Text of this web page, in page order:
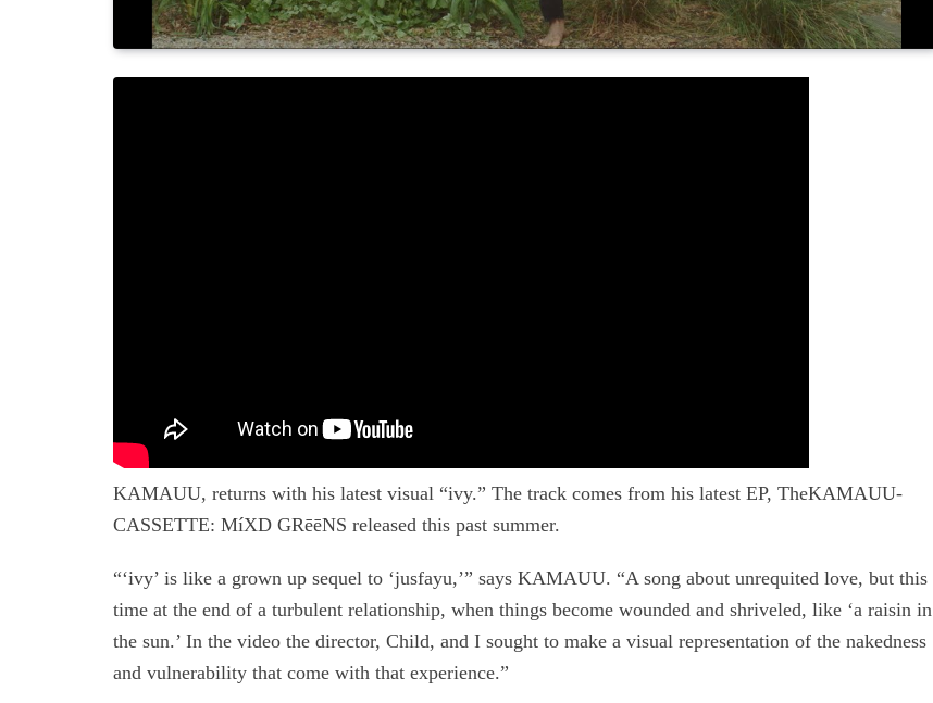
KAMAUU, returns with his latest visual “ivy.” The track comes from his latest EP, TheKAMAUU-
CASSETTE: MíXD GRēēNS released this past summer.
“‘ivy’ is like a grown up sequel to ‘jusfayu,’” says KAMAUU. “A song about unrequited love, but this
time at the end of a turbulent relationship, when things become wounded and shriveled, like ‘a raisin in
the sun.’ In the video the director, Child, and I sought to make a visual representation of the nakedness
and vulnerability that come with that experience.”